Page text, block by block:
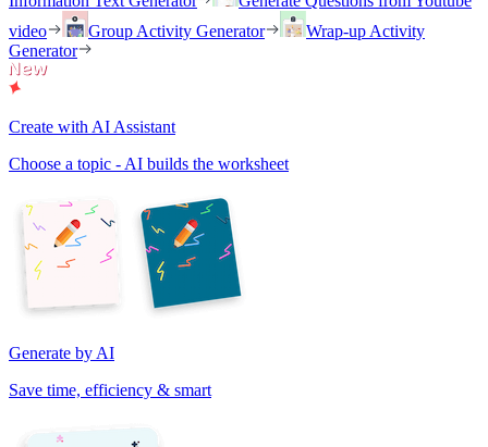
video
Group Activity Generator
Wrap-up Activity
Generator
Create with AI Assistant
Choose a topic - AI builds the worksheet
Generate by AI
Save time, efficiency & smart